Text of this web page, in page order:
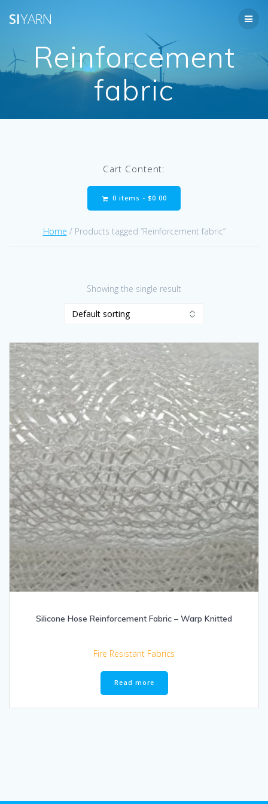
SIYARN
Reinforcement
fabric
Cart Content:
0 items - $0.00
Home / Products tagged “Reinforcement fabric”
Showing the single result
Silicone Hose Reinforcement Fabric – Warp Knitted
Fire Resistant Fabrics
Read more